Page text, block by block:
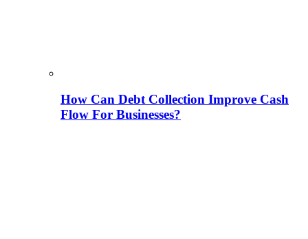
How Can Debt Collection Improve Cash
Flow For Businesses?